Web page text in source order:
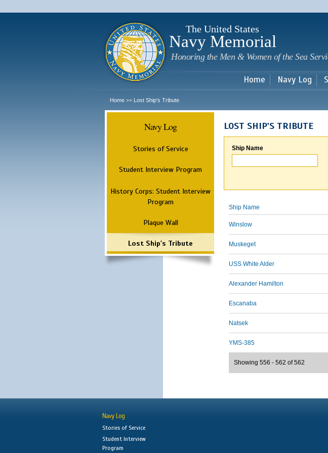
main
The United States
Navy Memorial
Honoring the Men & Women of the Sea
Home Navy Log
Home >> Lost Ship's Tribute
Navy Log
Stories of Service
Student Interview Program
History Corps: Student Interview
Program
Plaque Wall
Lost Ship's Tribute
LOST SHIP'S TRIBUTE
Ship Name
Ship Name
Winslow
Muskeget
USS White Alder
Alexander Hamilton
Escanaba
Natsek
YMS-385
Showing 556 - 562 of 562
Navy Log
Stories of Service
Student Interview
Program